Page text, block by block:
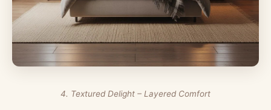
4. Textured Delight – Layered Comfort